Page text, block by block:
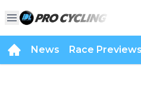
News Race Previews